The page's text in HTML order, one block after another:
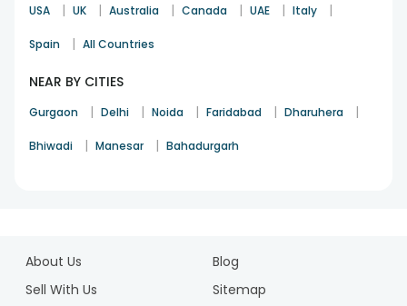
USA | UK | Australia | Canada | UAE | Italy |
Spain | All Countries
NEAR BY CITIES
Gurgaon | Delhi | Noida | Faridabad | Dharuhera |
Bhiwadi | Manesar | Bahadurgarh
About Us
Blog
Sell With Us
Sitemap